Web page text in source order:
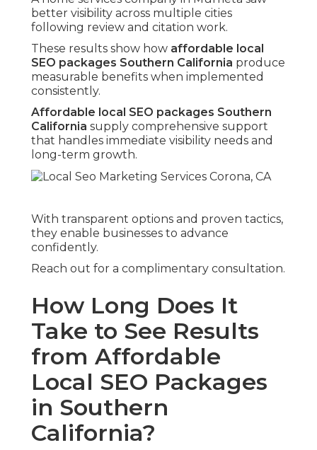
better visibility across multiple cities
following review and citation work.
These results show how affordable local
SEO packages Southern California produce
measurable benefits when implemented
consistently.
Affordable local SEO packages Southern
California supply comprehensive support
that handles immediate visibility needs and
long-term growth.
With transparent options and proven tactics,
they enable businesses to advance
confidently.
Reach out for a complimentary consultation.
How Long Does It
Take to See Results
from Affordable
Local SEO Packages
in Southern
California?